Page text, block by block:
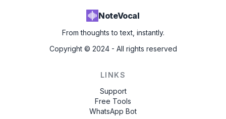
NoteVocal
From thoughts to text, instantly.
Copyright © 2024- All rights reserved
LINKS
Support
Free Tools
WhatsApp Bot